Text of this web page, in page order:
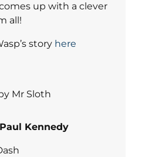
up with a clever
all!
story here
Kennedy